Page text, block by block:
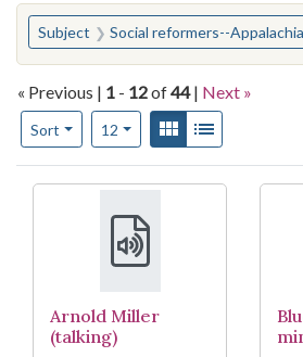
You searched for:
Subject Social reformers--Appalachian
« Previous | 1 - 12of44 | Next »
Sort
Number of results to display per page
12per pageView results as:
Gallery
Search Results
Arnold Miller
(talking)